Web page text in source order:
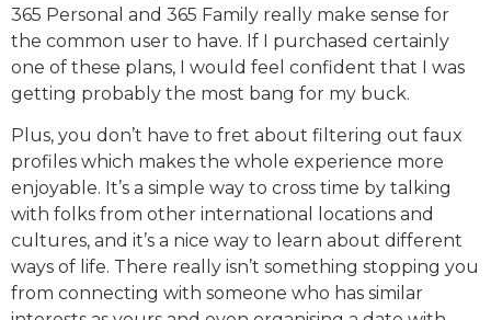
365 Personal and 365 Family really make sense for
the common user to have. If I purchased certainly
one of these plans, I would feel confident that I was
getting probably the most bang for my buck.
Plus, you don’t have to fret about filtering out faux
profiles which makes the whole experience more
enjoyable. It’s a simple way to cross time by talking
with folks from other international locations and
cultures, and it’s a nice way to learn about different
ways of life. There really isn’t something stopping you
from connecting with someone who has similar